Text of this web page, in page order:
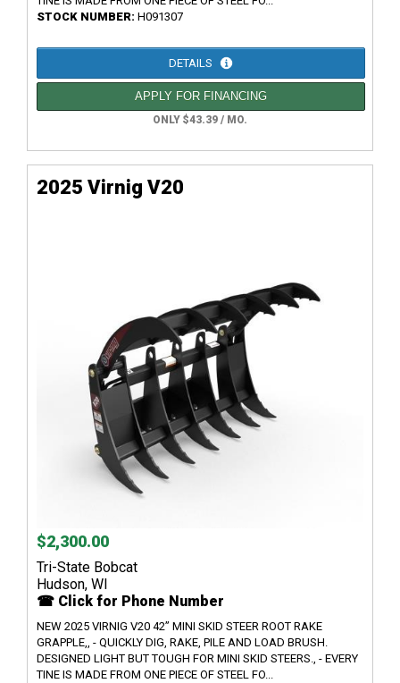
STOCK NUMBER: H091307
DETAILS
APPLY FOR FINANCING
ONLY $43.39 / MO.
2025 Virnig V20
$2,300.00
Tri-State Bobcat
Hudson, WI
☎ Click for Phone Number
NEW 2025 VIRNIG V20 42” MINI SKID STEER ROOT RAKE
GRAPPLE,, - QUICKLY DIG, RAKE, PILE AND LOAD BRUSH.
DESIGNED LIGHT BUT TOUGH FOR MINI SKID STEERS., - EVERY
TINE IS MADE FROM ONE PIECE OF STEEL FO...